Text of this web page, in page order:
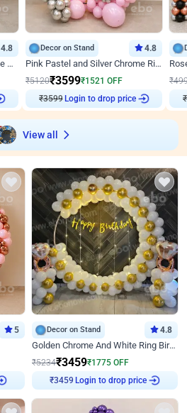
4.8
Pink Pastel and Purple Chrome Attractive Birthday Ring Decor
Decor on Stand 4.8
Pink Pastel and Silver Chrome Ring Birthday Decor
₹5120₹3599₹1521 OFF
₹3599 Login to drop price
₹
₹
View all
5 Decor on Stand 4.8
Golden Chrome And White Ring Birthday Decor
₹5234₹3459₹1775 OFF
₹3459 Login to drop price